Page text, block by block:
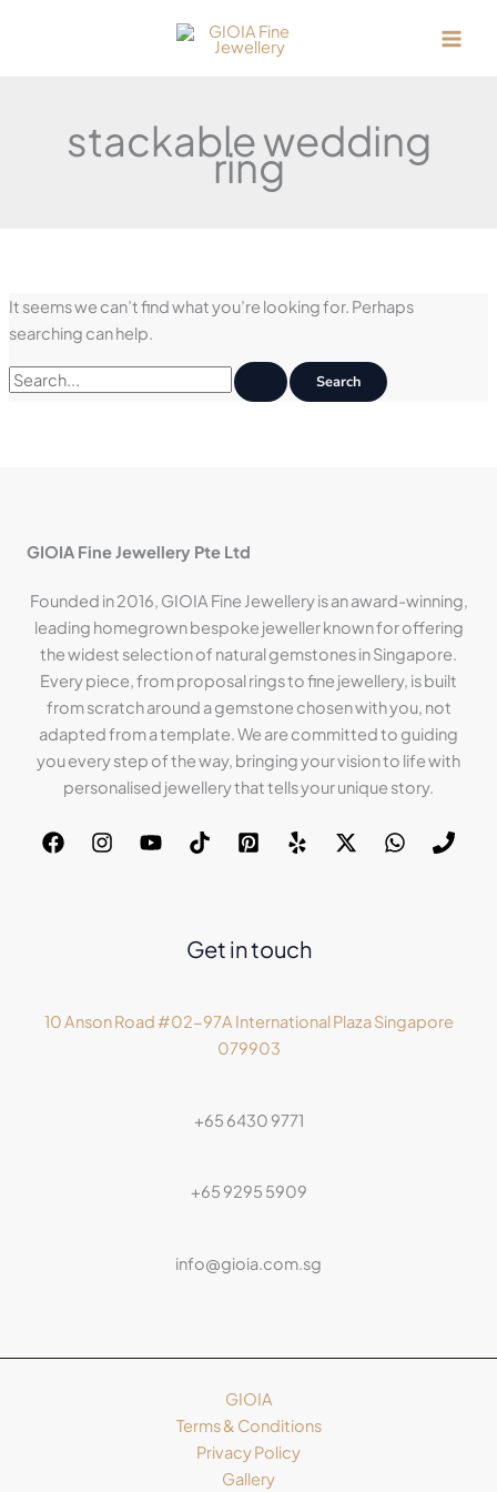
stackable wedding
ring
It seems we can’t find what you’re looking for. Perhaps
searching can help.
Search
GIOIA Fine Jewellery Pte Ltd
Founded in 2016, GIOIA Fine Jewellery is an award-winning,
leading homegrown bespoke jeweller known for offering
the widest selection of natural gemstones in Singapore.
Every piece, from proposal rings to fine jewellery, is built
from scratch around a gemstone chosen with you, not
adapted from a template. We are committed to guiding
you every step of the way, bringing your vision to life with
personalised jewellery that tells your unique story.
Get in touch
10 Anson Road #02-97A International Plaza Singapore
079903
+65 6430 9771
+65 9295 5909
info@gioia.com.sg
GIOIA
Terms & Conditions
Privacy Policy
Gallery